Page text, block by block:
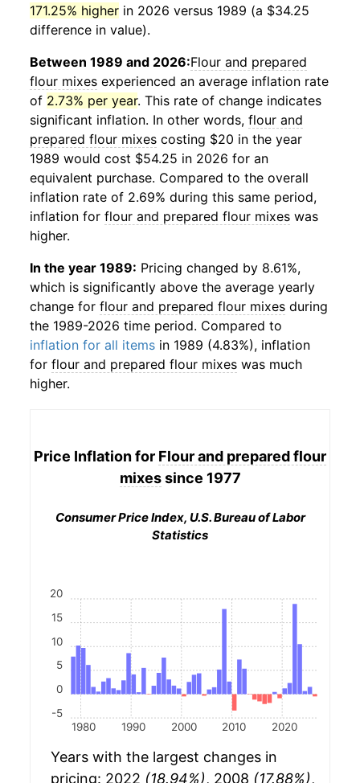
171.25% higher in 2026 versus 1989 (a $34.25
difference in value).
Between 1989 and 2026:Flour and prepared
flour mixes experienced an average inflation rate
of 2.73% per year. This rate of change indicates
significant inflation. In other words, flour and
prepared flour mixes costing $20 in the year
1989 would cost $54.25 in 2026 for an
equivalent purchase. Compared to the overall
inflation rate of 2.69% during this same period,
inflation for flour and prepared flour mixes was
higher.
In the year 1989: Pricing changed by 8.61%,
which is significantly above the average yearly
change for flour and prepared flour mixes during
the 1989-2026 time period. Compared to
inflation for all items in 1989 (4.83%), inflation
for flour and prepared flour mixes was much
higher.
Price Inflation for Flour and prepared flour
mixessince 1977
Consumer Price Index, U.S. Bureau of Labor
Statistics
1980 1990 2000 2010 2020
-5
0
5
10
15
20
Years with the largest changes in
pricing: 2022 (18.94%), 2008 (17.88%),